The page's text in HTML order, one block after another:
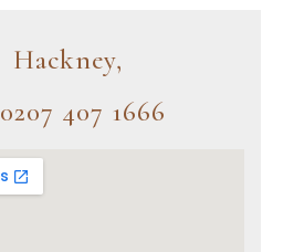
Hackney,
0207 407 1666